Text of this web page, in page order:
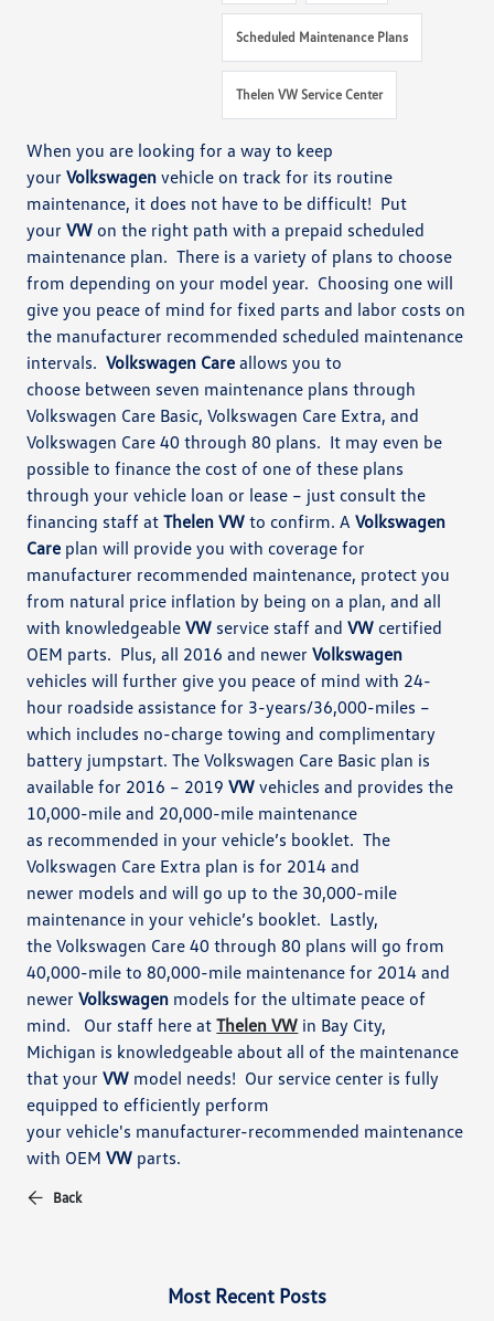
Scheduled Maintenance Plans
Thelen VW Service Center
When you are looking for a way to keep
yourVolkswagen vehicle on track for its routine
maintenance, it does not have to be difficult! Put
yourVW onthe right path with a prepaid scheduled
maintenance plan. There is a variety of plans to choose
from depending on your model year. Choosing one will
give you peace of mind for fixed parts and labor costs on
the manufacturer recommended scheduled maintenance
intervals.Volkswagen Care allows you to
choose between seven maintenance plans through
Volkswagen Care Basic,Volkswagen Care Extra, and
Volkswagen Care 40 through 80 plans. It may even be
possible to finance the cost of one of these plans
through yourvehicle loan or lease – just consult the
financing staff atThelen VW to confirm. AVolkswagen
Care plan will provide you with coverage for
manufacturer recommended maintenance, protect you
from natural price inflation by being ona plan, and all
with knowledgeableVW service staff andVW certified
OEM parts. Plus, all 2016 and newerVolkswagen
vehicles will further give you peace of mind with 24-
hour roadsideassistance for 3-years/36,000-miles –
which includes no-charge towing and complimentary
battery jumpstart. The Volkswagen Care Basic plan is
availablefor 2016 – 2019VW vehicles and provides the
10,000-mile and 20,000-mile maintenance
as recommended in your vehicle’s booklet. The
Volkswagen Care Extra plan is for 2014 and
newer models and will go up to the 30,000-mile
maintenance in your vehicle’s booklet. Lastly,
theVolkswagen Care 40 through 80 plans will go from
40,000-mile to 80,000-mile maintenance for 2014 and
newerVolkswagen models for the ultimate peace of
mind.
Our staff here atThelen VW in Bay City,
Michigan is knowledgeable aboutall of the maintenance
that yourVW model needs! Our service center is fully
equipped to efficiently perform
your vehicle's manufacturer-recommended maintenance
with OEMVW parts.
Back
Most Recent Posts